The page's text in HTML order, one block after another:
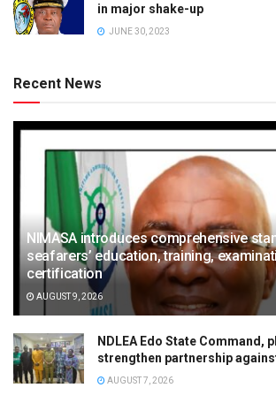
in major shake-up
JUNE 30, 2023
Recent News
NIMASA introduces comprehensive
seafarers’ education, training,
certification
AUGUST 9, 2026
NDLEA Edo State Command,
strengthen partnership
AUGUST 7, 2026